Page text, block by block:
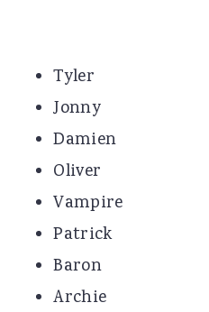
Tyler
Jonny
Damien
Oliver
Vampire
Patrick
Baron
Archie